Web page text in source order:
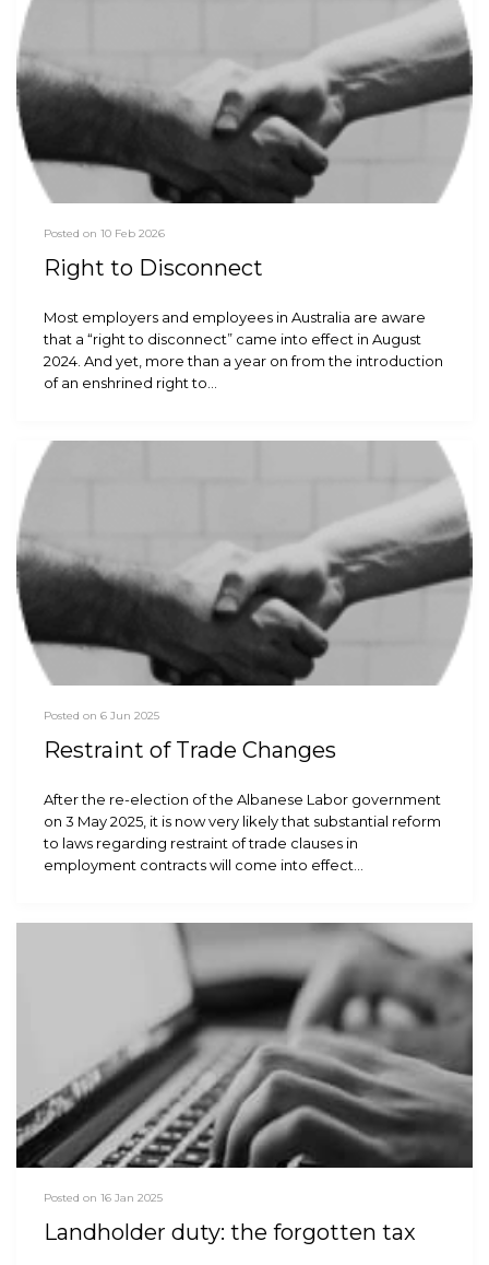
Posted on 10 Feb 2026
Right to Disconnect
Most employers and employees in Australia are aware
that a “right to disconnect” came into effect in August
2024. And yet, more than a year on from the introduction
of an enshrined right to…
Posted on 6 Jun 2025
Restraint of Trade Changes
After the re-election of the Albanese Labor government
on 3 May 2025, it is now very likely that substantial reform
to laws regarding restraint of trade clauses in
employment contracts will come into effect…
Posted on 16 Jan 2025
Landholder duty: the forgotten tax